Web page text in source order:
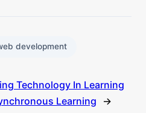
development
Technology In Learning
Learning
→